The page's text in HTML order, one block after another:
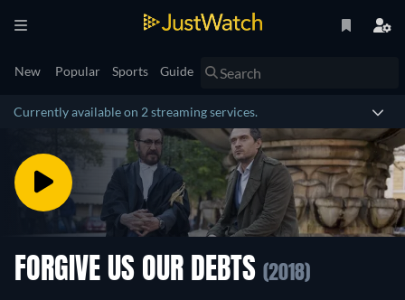
New Popular Sports Guide
Currently available on 2 streaming services.
FORGIVE US OUR DEBTS (2018)